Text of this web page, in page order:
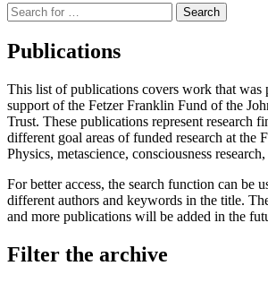
Suche
nach:
Publications
This list of publications covers work that was
support of the Fetzer Franklin Fund of the
Trust. These publications represent research
different goal areas of funded research at the
Physics, metascience, consciousness
For better access, the search function can be
different authors and keywords in the title.
and more publications will be added in the
Filter the archive